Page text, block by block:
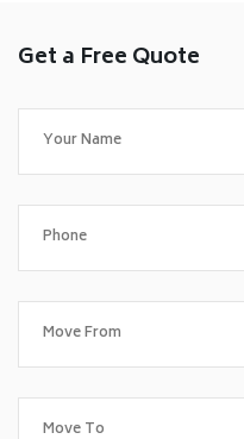
Get a Free Quote